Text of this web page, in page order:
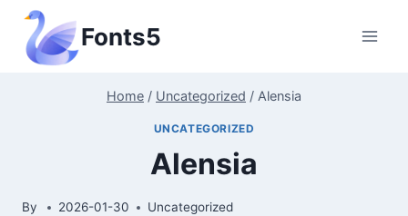
Skip
content
Fonts5
Home / Uncategorized / Alensia
UNCATEGORIZED
Alensia
By 2026-01-30 Uncategorized